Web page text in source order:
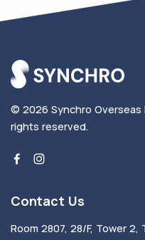
© 2026 Synchro Overseas
rights reserved.
Contact Us
Room 2807, 28/F, Tower 2,